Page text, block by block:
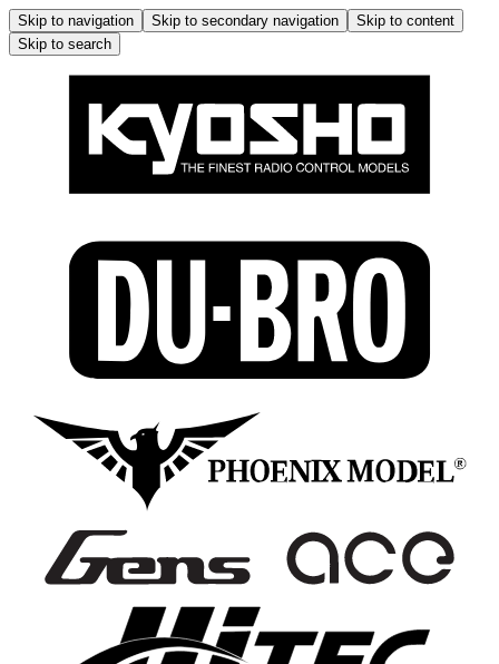
Skip to navigation Skip to secondary navigation
Skip to content
Skip to search